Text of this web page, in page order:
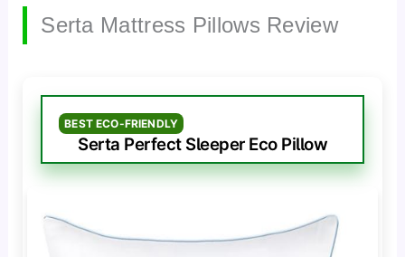
Serta Mattress Pillows Review
BEST ECO-FRIENDLY
Serta Perfect Sleeper Eco Pillow